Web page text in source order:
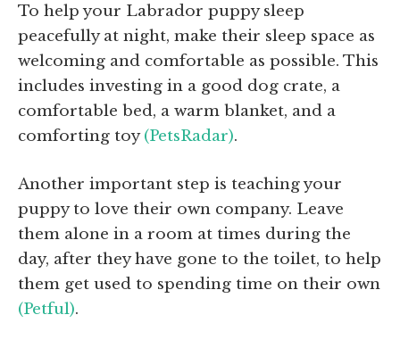
To help your Labrador puppy sleep
peacefully at night, make their sleep space as
welcoming and comfortable as possible. This
includes investing in a good dog crate, a
comfortable bed, a warm blanket, and a
comforting toy(PetsRadar).
Another important step is teaching your
puppy to love their own company. Leave
them alone in a room at times during the
day, after they have gone to the toilet, to help
them get used to spending time on their own
(Petful).